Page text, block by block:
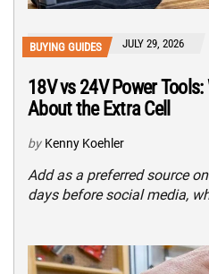
BUYING GUIDES JULY 29, 2026
18V vs 24V Power
About the Extra Cell
by Kenny Koehler
Add as a preferred source
days before social media,